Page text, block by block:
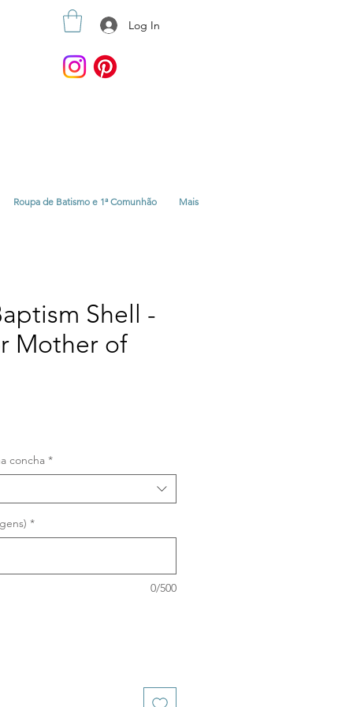
Log In
Roupa de Batismo e 1ª Comunhão Mais
Shell -
Mother of
concha *
*
0/500